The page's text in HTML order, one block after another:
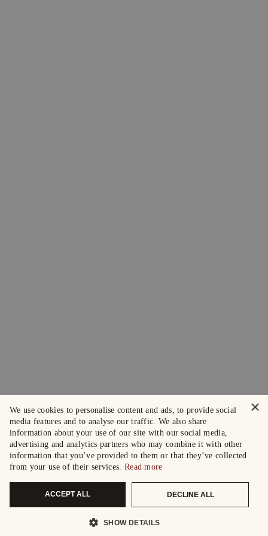
×
We use cookies to personalise content and ads, to provide social
media features and to analyse our traffic. We also share
information about your use of our site with our social media,
advertising and analytics partners who may combine it with other
information that you’ve provided to them or that they’ve collected
from your use of their services. Read more
ACCEPT ALL DECLINE ALL
SHOW DETAILS